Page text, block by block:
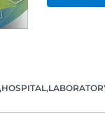
HOSPITAL